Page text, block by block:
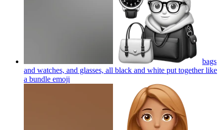
bags
and watches, and glasses, all black and white put together like
a bundle emoji